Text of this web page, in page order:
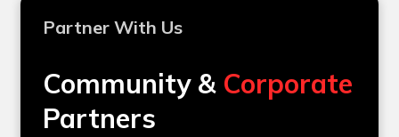
Partner With Us
Community & Corporate
Partners